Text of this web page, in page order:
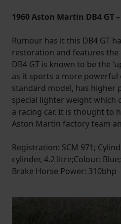
1960 Aston Martin DB4 GT
Rumour has it this DB4 GT
restoration and features the
DB4 GT is known to be the
as it sports a more powerful
standard model, has higher
special lighter weight which
a racing car. It is thought to
Aston Martin factory team
Registration: SCM 971;
cylinder, 4.2 litre;Colour:
Brake Horse Power: 310bhp